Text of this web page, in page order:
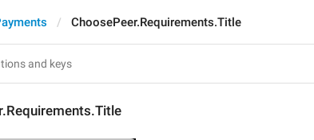
ChoosePeer.Requirements.Title